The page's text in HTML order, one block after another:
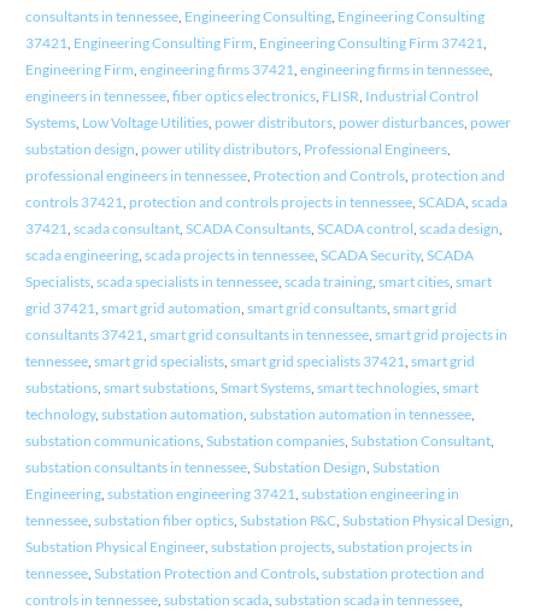
consultants in tennessee, Engineering Consulting, Engineering Consulting
37421 Engineering Consulting Firm Engineering Consulting Firm 37421
Engineering Firm engineering firms 37421 engineering firms in tennessee,
engineers in tennessee, fiber optics electronics, FLISR Industrial Control
Systems, Low Voltage Utilities, power distributors, power disturbances, power
substation design power utility distributors, Professional Engineers,
professional engineers in tennessee, Protection and Controls, protection and
controls 37421 protection and controls projects in tennessee, SCADA, scada
37421 scada consultant, SCADA Consultants, SCADA control scada design
scada engineering, scada projects in tennessee, SCADA Security, SCADA
Specialists, scada specialists in tennessee, scada training, smart cities, smart
grid 37421 smart grid automation smart grid consultants, smart grid
consultants 37421 smart grid consultants in tennessee, smart grid projects in
tennessee, smart grid specialists, smart grid specialists 37421 smart grid
substations, smart substations, Smart Systems, smart technologies, smart
technology, substation automation substation automation in tennessee,
substation communications, Substation companies, Substation Consultant,
substation consultants in tennessee, Substation Design Substation
Engineering, substation engineering 37421 substation engineering in
tennessee, substation fiber optics, Substation P&C, Substation Physical Design
Substation Physical Engineer, substation projects, substation projects in
tennessee, Substation Protection and Controls, substation protection and
controls in tennessee, substation scada, substation scada in tennessee,